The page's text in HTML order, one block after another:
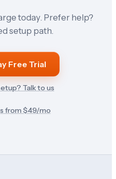
today. Prefer help?
setup path.
Free Trial
Talk to us
from $49/mo